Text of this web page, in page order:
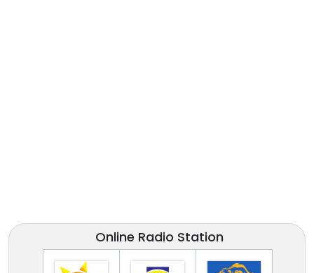
Online Radio Station